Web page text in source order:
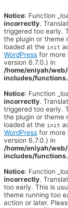
Notice: Function
incorrectly.
triggered too early.
the plugin or theme
loaded at the init
WordPress for more
version 6.7.0.) in
/home/eniyah/
includes/
Notice: Function
incorrectly.
triggered too early.
the plugin or theme
loaded at the init
WordPress for more
version 6.7.0.) in
/home/eniyah/
includes/
Notice: Function
incorrectly.
too early. This is
theme running too
action or later.